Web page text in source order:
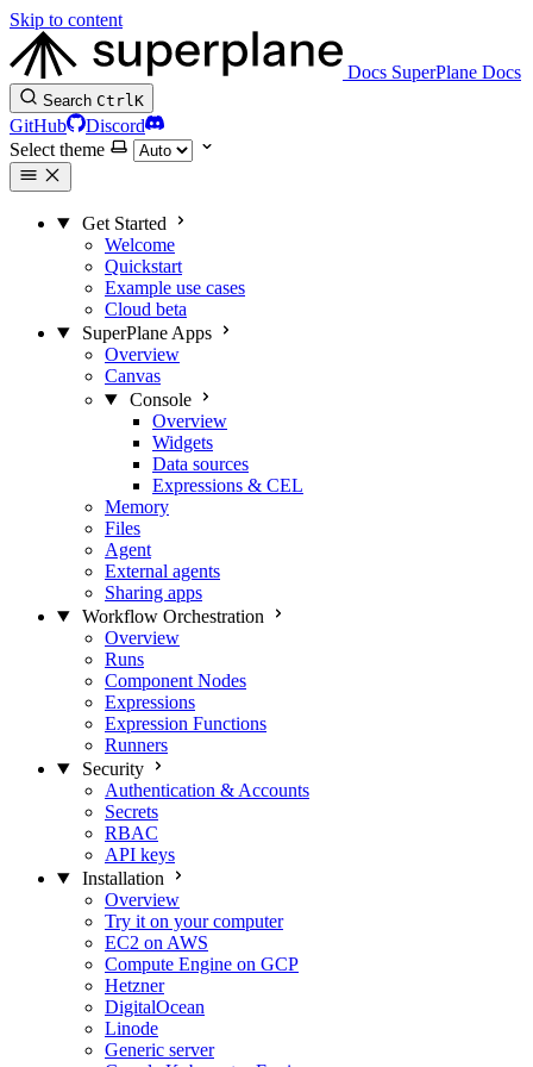
Skip to content
Docs SuperPlane Docs
Search CtrlK
GitHub
Discord
Select theme
Get Started
Welcome
Quickstart
Example use cases
Cloud beta
SuperPlane Apps
Overview
Canvas
Console
Overview
Widgets
Data sources
Expressions & CEL
Memory
Files
Agent
External agents
Sharing apps
Workflow Orchestration
Overview
Runs
Component Nodes
Expressions
Expression Functions
Runners
Security
Authentication & Accounts
Secrets
RBAC
API keys
Installation
Overview
Try it on your computer
EC2 on AWS
Compute Engine on GCP
Hetzner
DigitalOcean
Linode
Generic server